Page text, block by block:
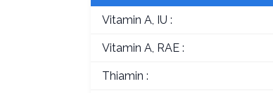
Vitamin A, IU :
Vitamin A, RAE :
Thiamin :